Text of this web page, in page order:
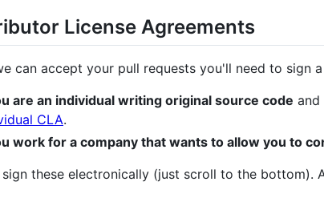
License Agreements
can accept your pull requests you'll need to sign
are an individual writing original source code and
CLA.
work for a company that wants to allow you to
sign these electronically (just scroll to the